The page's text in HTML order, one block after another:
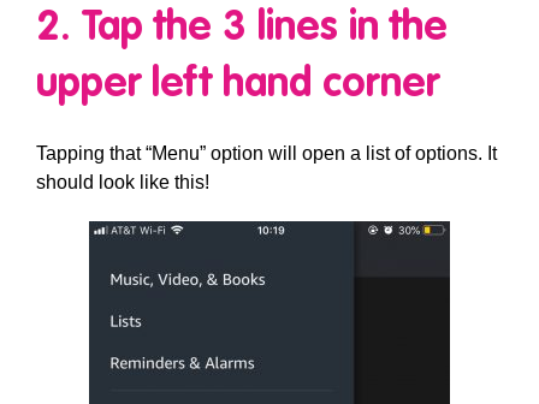
2. Tap the 3 lines in the
upper left hand corner
Tapping that “Menu” option will open a list of options. It
should look like this!